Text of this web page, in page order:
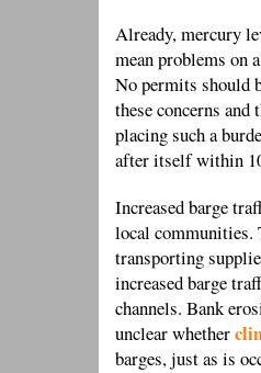
Already, mercury
mean problems on
No permits should
these concerns
placing such a
after itself within
Increased barge
local communities.
transporting
increased barge
channels. Bank
unclear whether
barges, just as is